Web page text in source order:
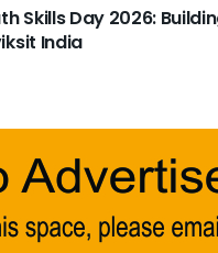
Skills Day 2026:
India